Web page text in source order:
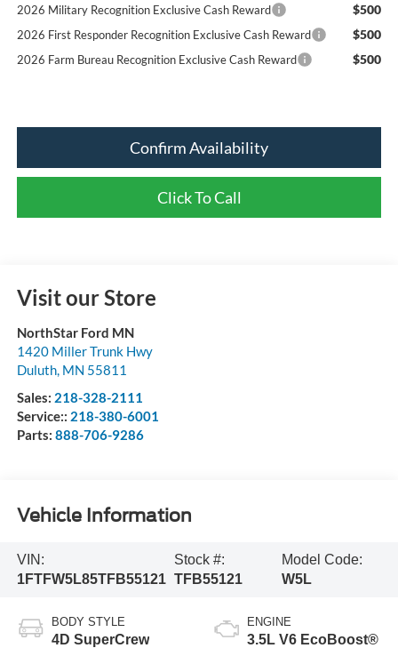
2026 Military Recognition Exclusive Cash Reward $500
2026 First Responder Recognition Exclusive Cash Reward $500
2026 Farm Bureau Recognition Exclusive Cash Reward $500
Confirm Availability
Click To Call
Visit our Store
NorthStar Ford MN
1420 Miller Trunk Hwy
Duluth, MN 55811
Sales: 218-328-2111
Service:: 218-380-6001
Parts: 888-706-9286
Vehicle Information
VIN:
1FTFW5L85TFB55121
Stock #:
TFB55121
Model Code:
W5L
BODY STYLE
4D SuperCrew
ENGINE
3.5L V6 EcoBoost®